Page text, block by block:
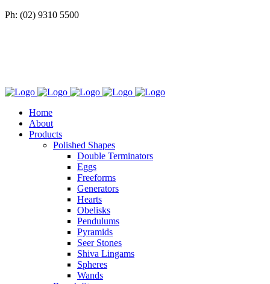
Ph: (02) 9310 5500
Home
About
Products
Polished Shapes
Double Terminators
Eggs
Freeforms
Generators
Hearts
Obelisks
Pendulums
Pyramids
Seer Stones
Shiva Lingams
Spheres
Wands